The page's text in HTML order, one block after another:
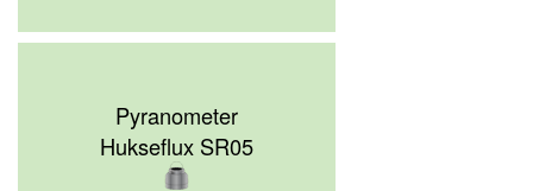
Pyranometer
Hukseflux SR05